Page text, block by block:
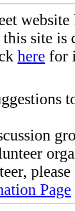
site
here for
Page